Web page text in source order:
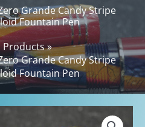
Grande Candy Stripe
Fountain Pen
Products
Grande Candy Stripe
Fountain Pen